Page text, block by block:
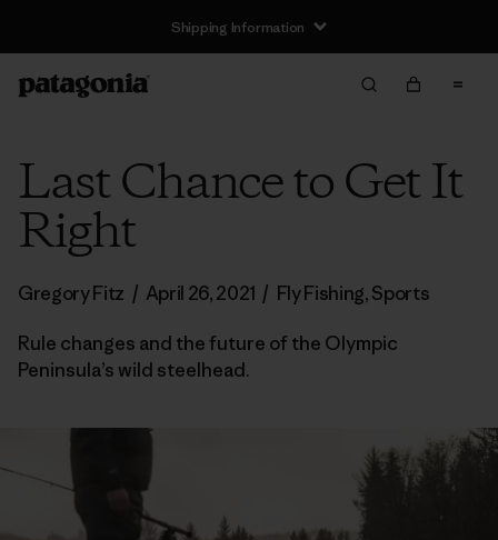
Shipping Information
Last Chance to Get It
Right
Gregory Fitz / April 26, 2021 / Fly Fishing,Sports
Rule changes and the future of the Olympic
Peninsula’s wild steelhead.